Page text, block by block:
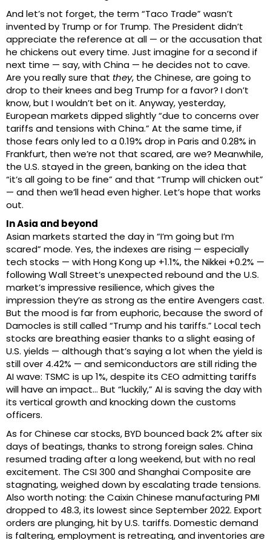
And let’s not forget, the term “Taco Trade” wasn’t
invented by Trump or for Trump. The President didn’t
appreciate the reference at all — or the accusation that
he chickens out every time. Just imagine for a second if
next time — say, with China — he decides not to cave.
Are you really sure that they, the Chinese, are going to
drop to their knees and beg Trump for a favor? I don’t
know, but I wouldn’t bet on it. Anyway, yesterday,
European markets dipped slightly “due to concerns over
tariffs and tensions with China.” At the same time, if
those fears only led to a 0.19% drop in Paris and 0.28% in
Frankfurt, then we’re not that scared, are we? Meanwhile,
the U.S. stayed in the green, banking on the idea that
“it’s all going to be fine” and that “Trump will chicken out”
— and then we’ll head even higher. Let’s hope that works
out.
In Asia and beyond
Asian markets started the day in “I’m going but I’m
scared” mode. Yes, the indexes are rising — especially
tech stocks — with Hong Kong up +1.1%, the Nikkei +0.2% —
following Wall Street’s unexpected rebound and the U.S.
market’s impressive resilience, which gives the
impression they’re as strong as the entire Avengers cast.
But the mood is far from euphoric, because the sword of
Damocles is still called “Trump and his tariffs.” Local tech
stocks are breathing easier thanks to a slight easing of
U.S. yields — although that’s saying a lot when the yield is
still over 4.42% — and semiconductors are still riding the
AI wave: TSMC is up 1%, despite its CEO admitting tariffs
will have an impact… But “luckily,” AI is saving the day with
its vertical growth and knocking down the customs
officers.
As for Chinese car stocks, BYD bounced back 2% after six
days of beatings, thanks to strong foreign sales. China
resumed trading after a long weekend, but with no real
excitement. The CSI 300 and Shanghai Composite are
stagnating, weighed down by escalating trade tensions.
Also worth noting: the Caixin Chinese manufacturing PMI
dropped to 48.3, its lowest since September 2022. Export
orders are plunging, hit by U.S. tariffs. Domestic demand
is faltering, employment is retreating, and inventories are